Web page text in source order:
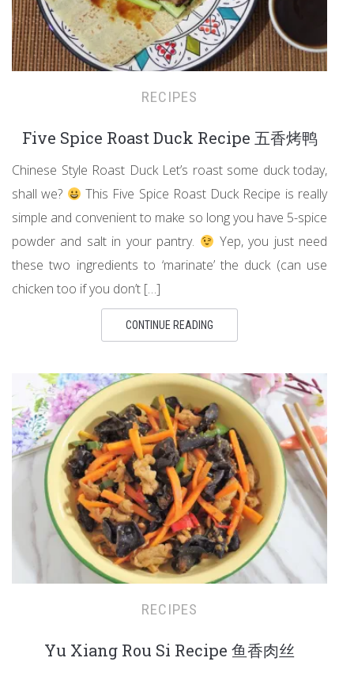
RECIPES
Five Spice Roast Duck Recipe 五香烤鸭
Chinese Style Roast Duck Let’s roast some duck today,
shall we?
This Five Spice Roast Duck Recipe is really
simple and convenient to make so long you have 5-spice
powder and salt in your pantry.
Yep, you just need
these two ingredients to ‘marinate’ the duck (can use
chicken too if you don’t […]
CONTINUE READING
RECIPES
Yu Xiang Rou Si Recipe 鱼香肉丝